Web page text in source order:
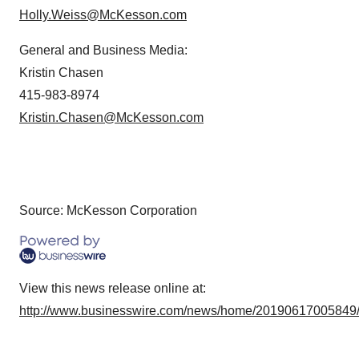
Holly.Weiss@McKesson.com
General and Business Media:
Kristin Chasen
415-983-8974
Kristin.Chasen@McKesson.com
Source: McKesson Corporation
View this news release online at:
http://www.businesswire.com/news/home/